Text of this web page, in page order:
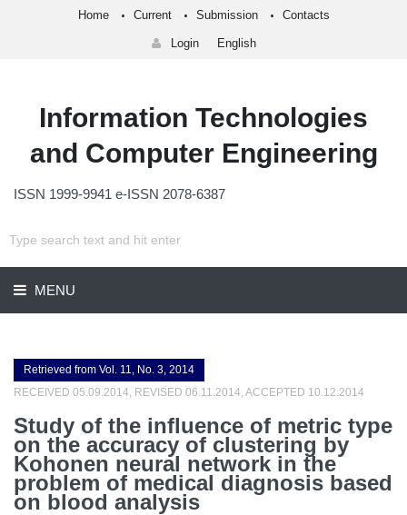
Home Current Submission Contacts
Login English
Information Technologies
and Computer Engineering
ISSN 1999-9941 e-ISSN 2078-6387
MENU
Retrieved from Vol. 11, No. 3, 2014
RECEIVED 05.09.2014, REVISED 06.11.2014, ACCEPTED 10.12.2014
Study of the influence of metric type
on the accuracy of clustering by
Kohonen neural network in the
problem of medical diagnosis based
on blood analysis